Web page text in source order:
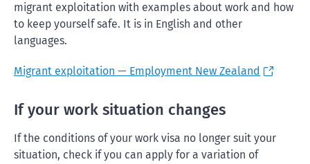
migrant exploitation with examples about work and how
to keep yourself safe. It is in English and other
languages.
Migrant exploitation — Employment New Zealand
If your work situation changes
If the conditions of your work visa no longer suit your
situation, check if you can apply for a variation of